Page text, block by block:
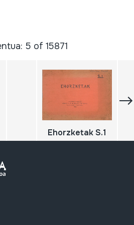
5 of 15871
Ehorzketak S.1